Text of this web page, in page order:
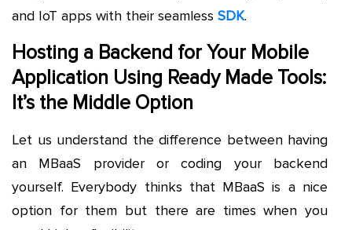
and IoT apps with their seamless SDK.
Hosting a Backend for Your Mobile
Application Using Ready Made Tools:
It’s the Middle Option
Let us understand the difference between having
an MBaaS provider or coding your backend
yourself. Everybody thinks that MBaaS is a nice
option for them but there are times when you